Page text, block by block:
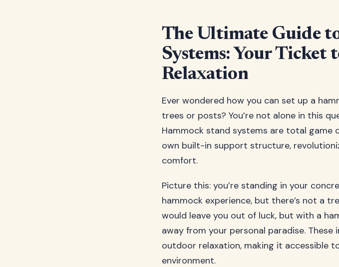
The Ultimate Guide
Systems: Your Ticket
Relaxation
Ever wondered how you can set up a
trees or posts? You’re not alone in this
Hammock stand systems are total game
own built-in support structure,
comfort.
Picture this: you’re standing in your
hammock experience, but there’s not a
would leave you out of luck, but with a
away from your personal paradise.
outdoor relaxation, making it accessible
environment.